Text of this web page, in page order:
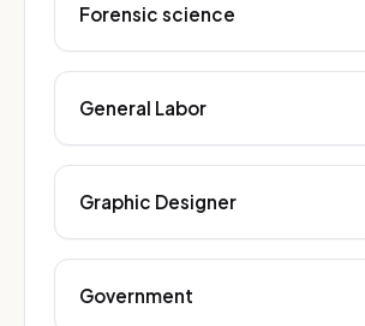
Forensic science
General Labor
Graphic Designer
Government